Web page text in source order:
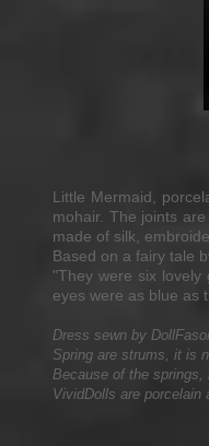
Little Mermaid,
mohair. The joints
made of silk,
Based on a fairy tale
"They were six
eyes were as blue as
Dress sewn by
Spring are strums, it is
Because of the
VividDolls are porcelain